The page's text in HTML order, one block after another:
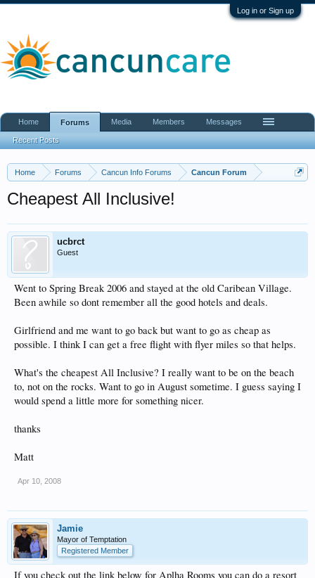
Log in or Sign up
Home Forums Cancun Info Forums Cancun Forum
Cheapest All Inclusive!
ucbrct
Guest
Went to Spring Break 2006 and stayed at the old Caribean Village.
Been awhile so dont remember all the good hotels and deals.
Girlfriend and me want to go back but want to go as cheap as
possible. I think I can get a free flight with flyer miles so that helps.
What's the cheapest All Inclusive? I really want to be on the beach
to, not on the rocks. Want to go in August sometime. I guess saying I
would spend a little more for something nicer.
thanks
Matt
Apr 10, 2008
Jamie
Mayor of Temptation
Registered Member
If you check out the link below for Aplha Rooms you can do a resort
Home Forums
Recent Posts
Media Members Messages